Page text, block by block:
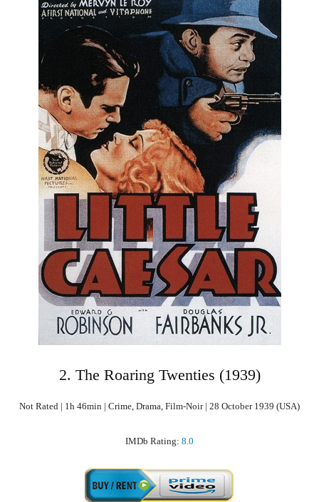
2. The Roaring Twenties (1939)
Not Rated | 1h 46min | Crime, Drama, Film-Noir | 28 October 1939 (USA)
IMDb Rating: 8.0